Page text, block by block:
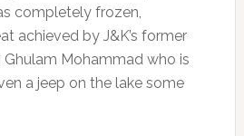
completely frozen,
achieved by J&K’s former
Ghulam Mohammad who is
a jeep on the lake some